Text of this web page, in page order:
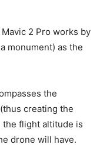
2 Pro works by
monument) as the
the
creating the
flight altitude is
drone will have.